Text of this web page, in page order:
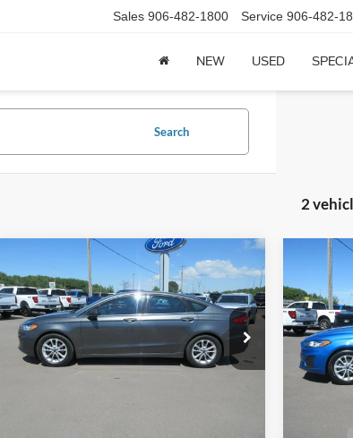
Sales 906-482-1800 Service 906-482-
NEW USED
Search
2
2020Ford FusionSE FWD
VIN:3FA6P0HD0LR109159
9159A
Model:P0H
67,019 mi
$19,244
CCF REAL DEAL
Retail Price:
Compare Vehicle
2020
VIN:
Model:
In-stock
Doc Fee: